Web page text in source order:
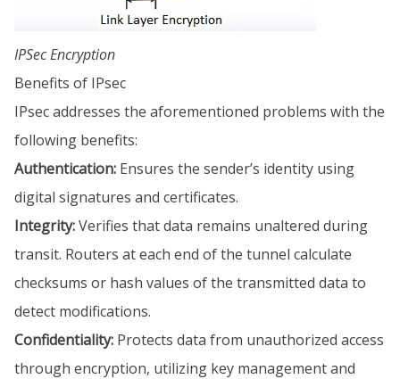
IPSec Encryption
Benefits of IPsec
IPsec addresses the aforementioned problems with the
following benefits:
Authentication: Ensures the sender’s identity using
digital signatures and certificates.
Integrity:Verifies that data remains unaltered during
transit. Routers at each end of the tunnel calculate
checksums or hash values of the transmitted data to
detect modifications.
Confidentiality: Protects data from unauthorized access
through encryption, utilizing key management and